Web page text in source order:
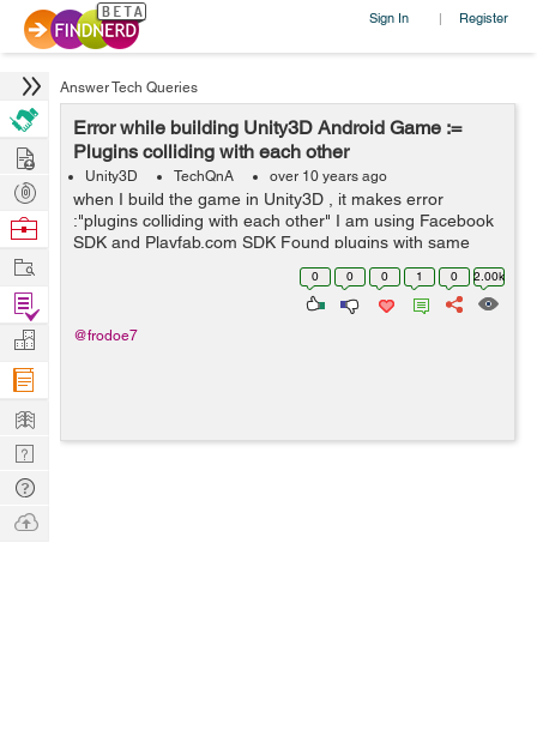
Sign In | Register
Answer Tech Queries
Error while building Unity3D Android Game :=
Plugins colliding with each other
Unity3D TechQnA over 10 years ago
when I build the game in Unity3D , it makes error
:"plugins colliding with each other" I am using Facebook
SDK and Playfab.com SDK Found plugins with same
Assets/Plugins/Android/libs/android-support-v4.jar...
0 0 0 1 0 2.00k
@frodoe7
Hire
Post
Projects
Browse
Work
Find
Projects
Manage
Company
Learn
Nerd
Digest
Tech
Q & A
Ask